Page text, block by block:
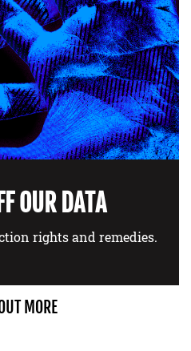
OUR DATA
rights and remedies.
MORE